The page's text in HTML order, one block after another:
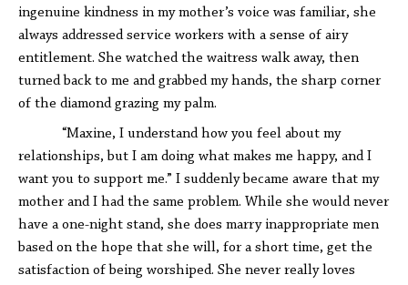
ingenuine kindness in my mother’s voice was familiar, she
always addressed service workers with a sense of airy
entitlement. She watched the waitress walk away, then
turned back to me and grabbed my hands, the sharp corner
of the diamond grazing my palm.
“Maxine, I understand how you feel about my
relationships, but I am doing what makes me happy, and I
want you to support me.” I suddenly became aware that my
mother and I had the same problem. While she would never
have a one-night stand, she does marry inappropriate men
based on the hope that she will, for a short time, get the
satisfaction of being worshiped. She never really loves